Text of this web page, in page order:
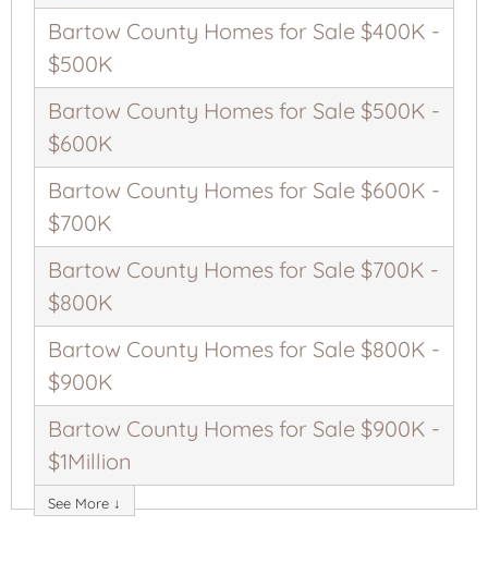
Bartow County Homes for Sale $400K -
$500K
Bartow County Homes for Sale $500K -
$600K
Bartow County Homes for Sale $600K -
$700K
Bartow County Homes for Sale $700K -
$800K
Bartow County Homes for Sale $800K -
$900K
Bartow County Homes for Sale $900K -
$1Million
See More ↓